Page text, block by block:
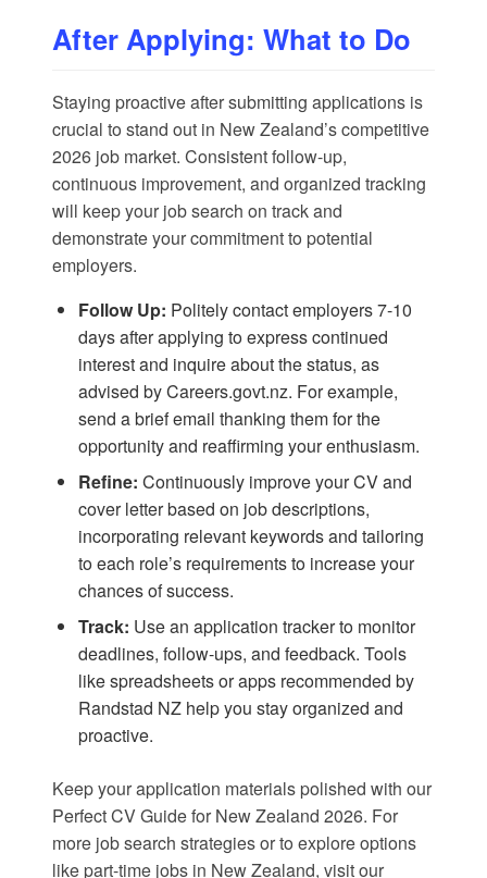
After Applying: What to Do
Staying proactive after submitting applications is
crucial to stand out in New Zealand’s competitive
2026 job market. Consistent follow-up,
continuous improvement, and organized tracking
will keep your job search on track and
demonstrate your commitment to potential
employers.
Follow Up: Politely contact employers 7-10
days after applying to express continued
interest and inquire about the status, as
advised byCareers.govt.nz. For example,
send a brief email thanking them for the
opportunity and reaffirming your enthusiasm.
Refine: Continuously improve your CV and
cover letter based on job descriptions,
incorporating relevant keywords and tailoring
to each role’s requirements to increase your
chances of success.
Track: Use an application tracker to monitor
deadlines, follow-ups, and feedback. Tools
like spreadsheets or apps recommended by
Randstad NZ help you stay organized and
proactive.
Keep your application materials polished with our
Perfect CV Guide for New Zealand 2026. For
more job search strategies or to explore options
like part-time jobs in New Zealand, visit our